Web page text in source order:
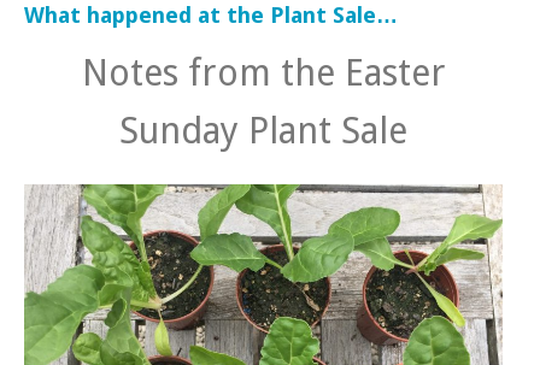
What happened at the Plant Sale…
Notes from the Easter
Sunday Plant Sale